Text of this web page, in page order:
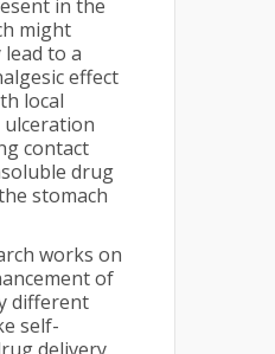
in the
might
to a
effect
local
contact
drug
stomach
works on
of
different
self-